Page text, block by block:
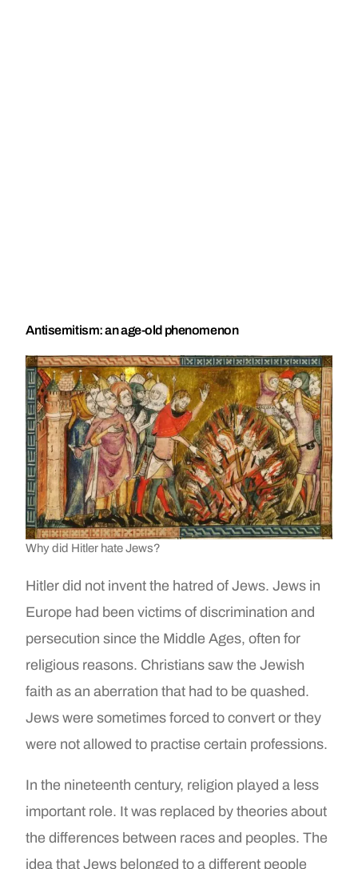
Antisemitism: an age-old phenomenon
Why did Hitler hate Jews?
Hitler did not invent the hatred of Jews. Jews in
Europe had been victims of discrimination and
persecution since the Middle Ages, often for
religious reasons. Christians saw the Jewish
faith as an aberration that had to be quashed.
Jews were sometimes forced to convert or they
were not allowed to practise certain professions.
In the nineteenth century, religion played a less
important role. It was replaced by theories about
the differences between races and peoples. The
idea that Jews belonged to a different people